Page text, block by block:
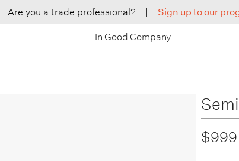
Are you a trade professional? | Sign up to our
In Good Company
$999